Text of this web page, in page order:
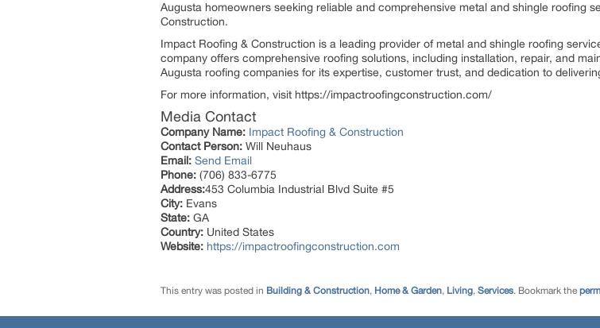
Augusta homeowners seeking reliable and comprehensive metal and shingle roofing
Construction.
Impact Roofing & Construction is a leading provider of metal and shingle roofing
company offers comprehensive roofing solutions, including installation, repair, and
Augusta roofing companies for its expertise, customer trust, and dedication to
For more information, visit https://impactroofingconstruction.com/
Media Contact
Company Name: Impact Roofing & Construction
Contact Person: Will Neuhaus
Email: Send Email
Phone: (706) 833-6775
Address:453 Columbia Industrial Blvd Suite #5
City: Evans
State: GA
Country: United States
Website: https://impactroofingconstruction.com
This entry was posted in Building & Construction, Home & Garden, Living, Services. Bookmark the